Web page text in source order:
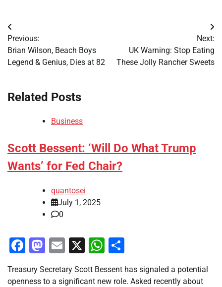
Post
navigation
Previous:
Brian Wilson, Beach Boys
Legend & Genius, Dies at 82
Next:
UK Warning: Stop Eating
These Jolly Rancher Sweets
Related Posts
Business
Scott Bessent: ‘Will Do What Trump
Wants’ for Fed Chair?
quantosei
July 1, 2025
0
Facebook
Mastodon
Email
X WhatsApp
Treasury Secretary Scott Bessent has signaled a potential
openness to a significant new role. Asked recently about